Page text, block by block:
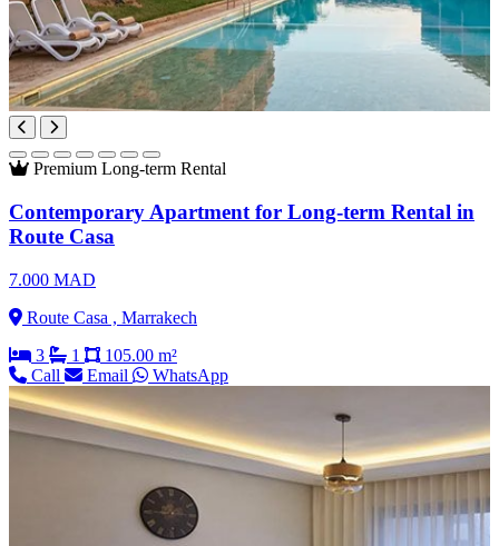
Premium Long-term Rental
Contemporary Apartment for Long-term Rental in
Route Casa
7.000 MAD
Route Casa , Marrakech
3
1
105.00 m²
Call
Email WhatsApp